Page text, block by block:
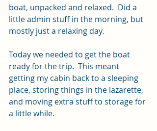
boat, unpacked and relaxed.  Did a
little admin stuff in the morning, but
mostly just a relaxing day.
Today we needed to get the boat
ready for the trip.  This meant
getting my cabin back to a sleeping
place, storing things in the lazarette,
and moving extra stuff to storage for
a little while.